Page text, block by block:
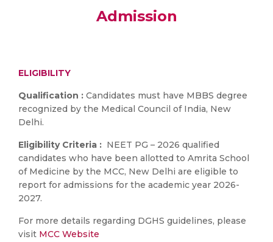
Admission
ELIGIBILITY
Qualification : Candidates must have MBBS degree
recognized by the Medical Council of India, New
Delhi.
Eligibility Criteria : NEET PG – 2026 qualified
candidates who have been allotted to Amrita School
of Medicine by the MCC, New Delhi are eligible to
report for admissions for the academic year 2026-
2027.
For more details regarding DGHS guidelines, please
visit MCC Website